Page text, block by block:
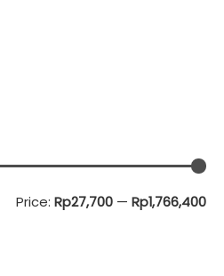
MM
Price: Rp27,700 — Rp1,766,400